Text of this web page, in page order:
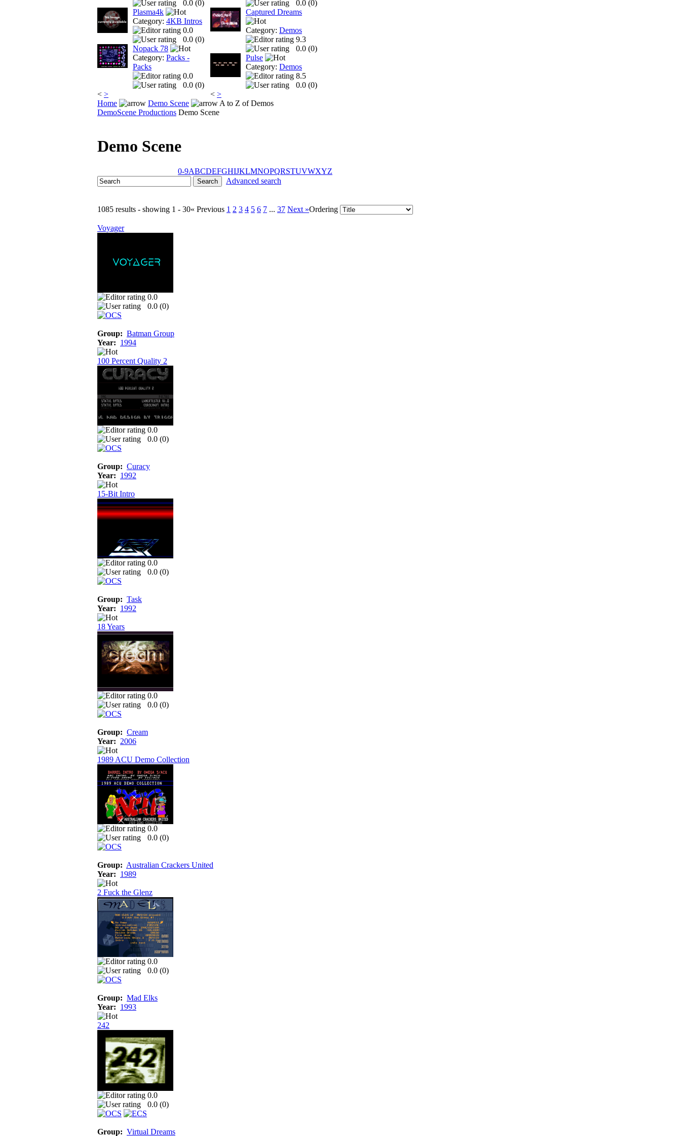
0.0 (0)
Plasma4k
Category: 4KB Intros
0.0
0.0 (0)
Nopack 78
Category: Packs -
Packs
0.0
0.0 (0)
< >
0.0 (0)
Captured Dreams
Category: Demos
9.3
0.0 (0)
Pulse
Category: Demos
8.5
0.0 (0)
< >
Home
Demo Scene
A to Z of Demos
DemoScene Productions Demo Scene
Demo Scene
0-9ABCDEFGHIJKLMNOPQRSTUVWXYZ
Advanced search
1085 results - showing 1 - 30« Previous 1 2 3 4 5 6 7 ... 37 Next »Ordering
Voyager
0.0
0.0 (0)
Group: Batman Group
Year: 1994
100 Percent Quality 2
0.0
0.0 (0)
Group: Curacy
Year: 1992
15-Bit Intro
0.0
0.0 (0)
Group: Task
Year: 1992
18 Years
0.0
0.0 (0)
Group: Cream
Year: 2006
1989 ACU Demo Collection
0.0
0.0 (0)
Group: Australian Crackers United
Year: 1989
2 Fuck the Glenz
0.0
0.0 (0)
Group: Mad Elks
Year: 1993
242
0.0
0.0 (0)
Group: Virtual Dreams